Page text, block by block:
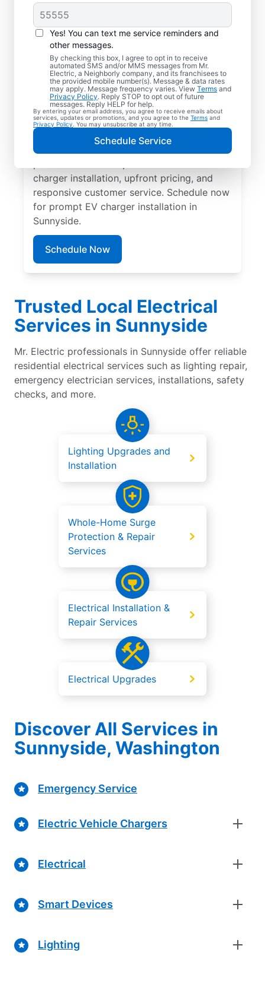
Yes! You can text me service reminders and
other messages.
By checking this box, I agree to opt in to receive
automated SMS and/or MMS messages from Mr.
Electric, a Neighborly company, and its franchisees to
the provided mobile number(s). Message & data rates
may apply. Message frequency varies. View Terms and
Privacy Policy. Reply STOP to opt out of future
messages. Reply HELP for help.
By entering your email address, you agree to receive emails about
services, updates or promotions, and you agree to the Terms and
Privacy Policy . You may unsubscribe at any time.
Schedule Service
Electric Charging
Station Installation in
Sunnyside,
Washington
Choose Mr. Electric for EV charger
installation in Sunnyside. Cut charging times
in half and streamline every charge with a
charger in your garage, driveway, or
carport. Trust our local service
charger installation, upfront pricing, and
responsive customer service. Schedule now
for prompt EV charger installation in
Sunnyside.
Schedule Now
Trusted Local Electrical
Services in Sunnyside
Mr. Electric professionals in Sunnyside offer reliable
residential electrical services such as lighting repair,
emergency electrician services, installations, safety
checks, and more.
Lighting Upgrades and
Installation
Whole-Home Surge
Protection & Repair
Services
Electrical Installation &
Repair Services
Electrical Upgrades
Discover All Services in
Sunnyside, Washington
Emergency Service
Electric Vehicle Chargers
Electrical
Smart Devices
Lighting